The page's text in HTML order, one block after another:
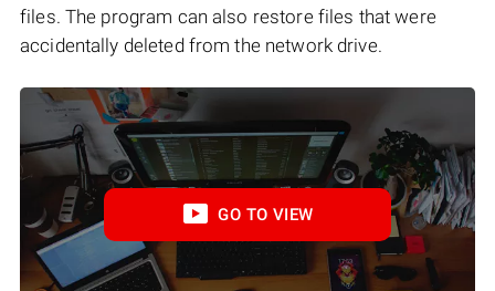
files. The program can also restore files that were
accidentally deleted from the network drive.
GO TO VIEW